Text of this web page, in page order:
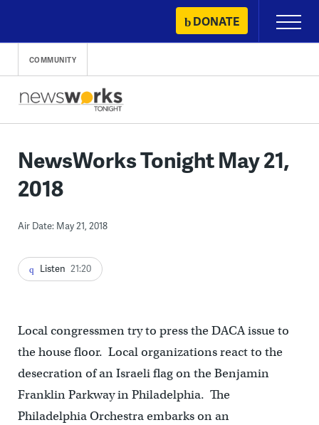
content
DONATE
Primary
Menu
COMMUNITY
NewsWorks Tonight May 21,
2018
Air Date: May 21, 2018
Listen 21:20
Local congressmen try to press the DACA issue to
the house floor. Local organizations react to the
desecration of an Israeli flag on the Benjamin
Franklin Parkway in Philadelphia. The
Philadelphia Orchestra embarks on an